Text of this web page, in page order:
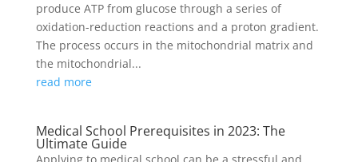
produce ATP from glucose through a series of
oxidation-reduction reactions and a proton gradient.
The process occurs in the mitochondrial matrix and
the mitochondrial...
read more
Medical School Prerequisites in 2023: The
Ultimate Guide